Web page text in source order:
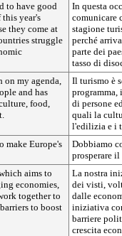
to have good
year's
they come at
struggle
In questa
comunicare
stagione
perché
parte dei
tasso di
on my agenda,
and has
food,
Il turismo è
di persone
quali la
l'edilizia e i
make Europe's
Dobbiamo
prosperare
aims to
economies,
together to
to boost
La nostra
dei visti,
dalle
iniziativa
barriere
crescita